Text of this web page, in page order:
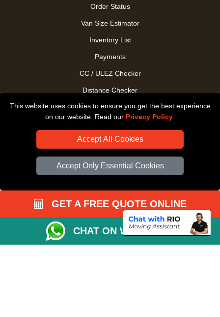
This website uses cookies to ensure you get the best experience
on our website. Read our Privacy Policy
Accept All Cookies
Accept Only Essential Cookies
Order Status
Van Size Estimator
Inventory List
Payments
CC / ULEZ Checker
Distance Checker
Driver Registration
GET A FREE QUOTE ONLINE
CHAT ON WHATSAPP